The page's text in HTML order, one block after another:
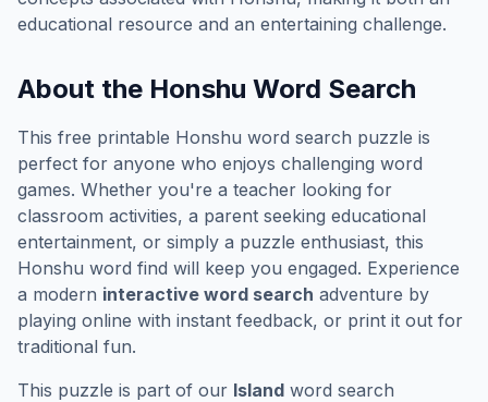
educational resource and an entertaining challenge.
About the Honshu Word Search
This free printable Honshu word search puzzle is
perfect for anyone who enjoys challenging word
games. Whether you're a teacher looking for
classroom activities, a parent seeking educational
entertainment, or simply a puzzle enthusiast, this
Honshu word find will keep you engaged. Experience
a modern interactive word search adventure by
playing online with instant feedback, or print it out for
traditional fun.
This puzzle is part of our Island word search